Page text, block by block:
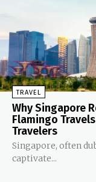
TRAVEL
Why Singapore
Flamingo
Travelers
Singapore, often
captivate...